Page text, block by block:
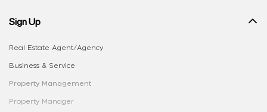
Sign Up
Real Estate Agent/Agency
Business & Service
Property Management
Property Manager